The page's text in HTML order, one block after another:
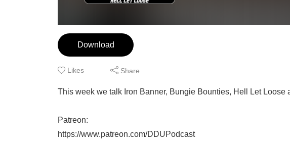
Download
Likes Share
This week we talk Iron Banner, Bungie Bounties, Hell Let Loose
Patreon:
https://www.patreon.com/DDUPodcast